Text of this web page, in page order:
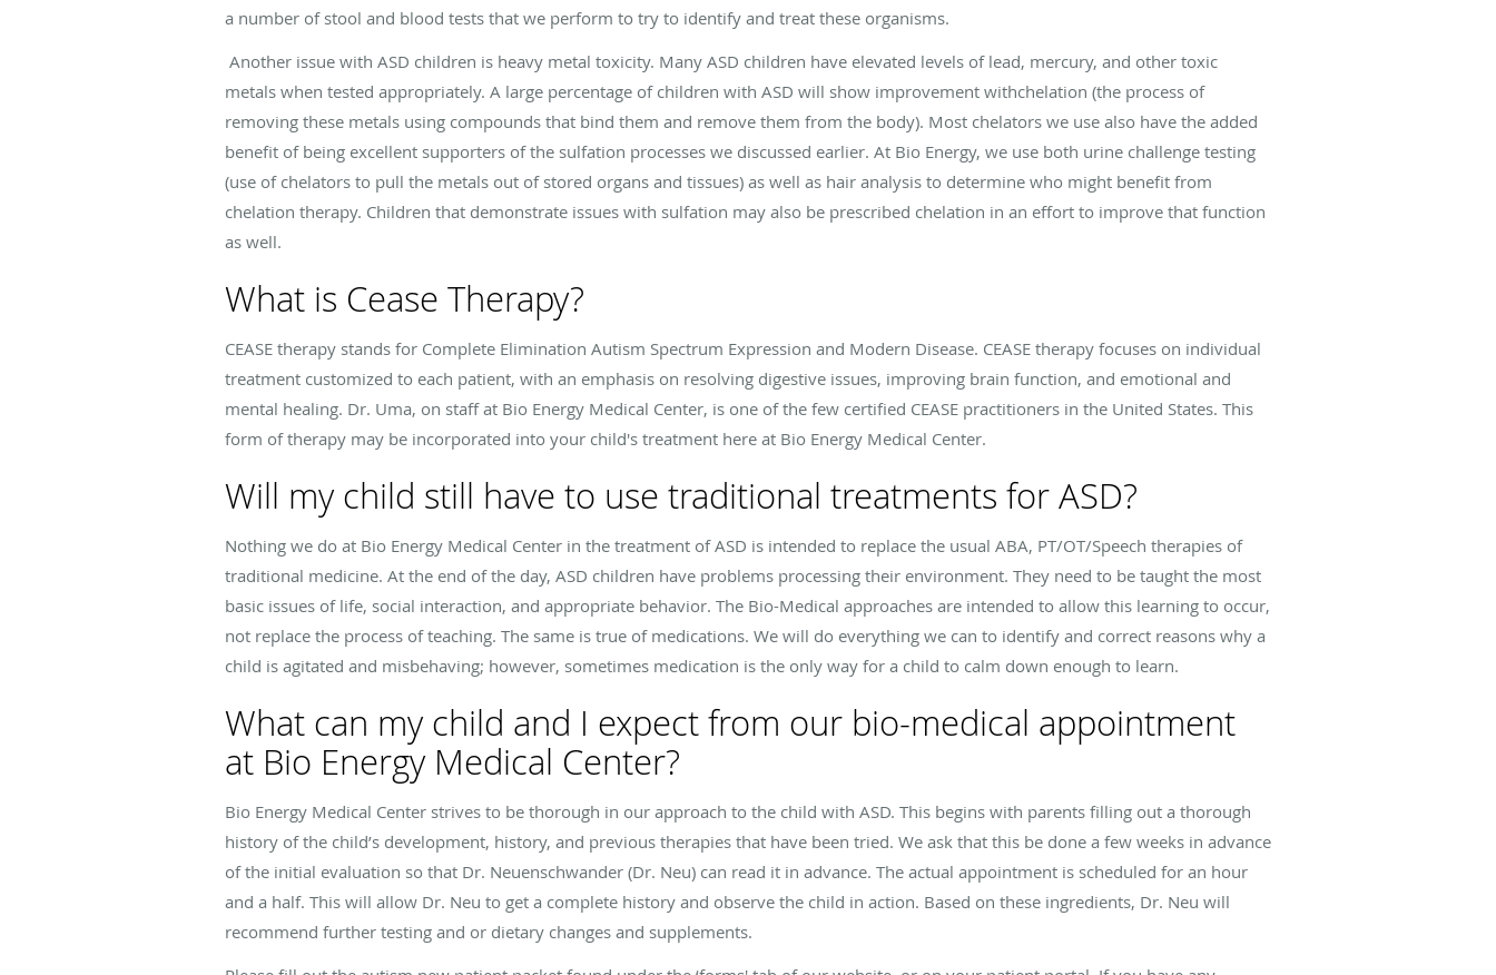
a number of stool and blood tests that we perform to try to identify and treat these organisms.
Another issue with ASD children is heavy metal toxicity. Many ASD children have elevated levels of lead, mercury, and other toxic
metals when tested appropriately. A large percentage of children with ASD will show improvement withchelation (the process of
removing these metals using compounds that bind them and remove them from the body). Most chelators we use also have the added
benefit of being excellent supporters of the sulfation processes we discussed earlier. At Bio Energy, we use both urine challenge testing
(use of chelators to pull the metals out of stored organs and tissues) as well as hair analysis to determine who might benefit from
chelation therapy. Children that demonstrate issues with sulfation may also be prescribed chelation in an effort to improve that function
as well.
What is Cease Therapy?
CEASE therapy stands for Complete Elimination Autism Spectrum Expression and Modern Disease. CEASE therapy focuses on individual
treatment customized to each patient, with an emphasis on resolving digestive issues, improving brain function, and emotional and
mental healing. Dr. Uma, on staff at Bio Energy Medical Center, is one of the few certified CEASE practitioners in the United States. This
form of therapy may be incorporated into your child's treatment here at Bio Energy Medical Center.
Will my child still have to use traditional treatments for ASD?
Nothing we do at Bio Energy Medical Center in the treatment of ASD is intended to replace the usual ABA, PT/OT/Speech therapies of
traditional medicine. At the end of the day, ASD children have problems processing their environment. They need to be taught the most
basic issues of life, social interaction, and appropriate behavior. The Bio-Medical approaches are intended to allow this learning to occur,
not replace the process of teaching. The same is true of medications. We will do everything we can to identify and correct reasons why a
child is agitated and misbehaving; however, sometimes medication is the only way for a child to calm down enough to learn.
What can my child and I expect from our bio-medical appointment
at Bio Energy Medical Center?
Bio Energy Medical Center strives to be thorough in our approach to the child with ASD. This begins with parents filling out a thorough
history of the child’s development, history, and previous therapies that have been tried. We ask that this be done a few weeks in advance
of the initial evaluation so that Dr. Neuenschwander (Dr. Neu) can read it in advance. The actual appointment is scheduled for an hour
and a half. This will allow Dr. Neu to get a complete history and observe the child in action. Based on these ingredients, Dr. Neu will
recommend further testing and or dietary changes and supplements.